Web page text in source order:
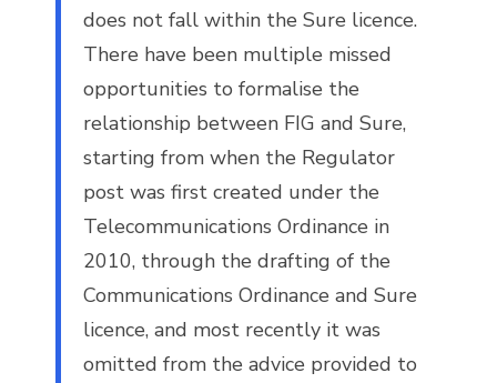
does not fall within the Sure licence.
There have been multiple missed
opportunities to formalise the
relationship between FIG and Sure,
starting from when the Regulator
post was first created under the
Telecommunications Ordinance in
2010, through the drafting of the
Communications Ordinance and Sure
licence, and most recently it was
omitted from the advice provided to